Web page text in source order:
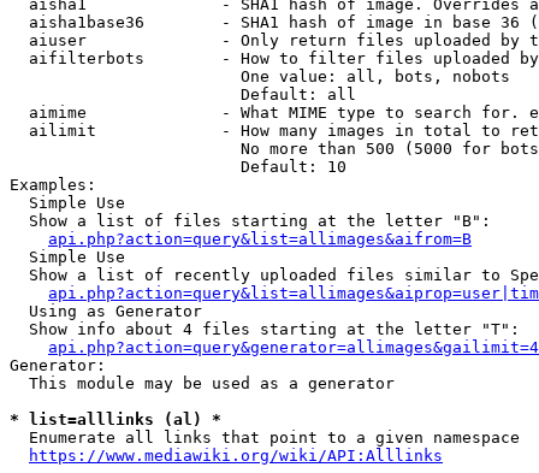
aisha1              - SHA1 hash of image. Overrides
aisha1base36        - SHA1 hash of image in base 36
aiuser              - Only return files uploaded by
aifilterbots        - How to filter files uploaded
                        One value: all, bots, nobots
                        Default: all
aimime              - What MIME type to search for.
ailimit             - How many images in total to
No more than 500 (5000 for
                        Default: 10
Examples:
  Simple Use
  Show a list of files starting at the letter "B":
api.php?action=query&list=allimages&aifrom=B
  Simple Use
Show a list of recently uploaded files similar to
  Using as Generator
  Show info about 4 files starting at the letter "T":
Generator:
  This module may be used as a generator
* list=alllinks (al) *
Enumerate all links that point to a given namespace
https://www.mediawiki.org/wiki/API:Alllinks